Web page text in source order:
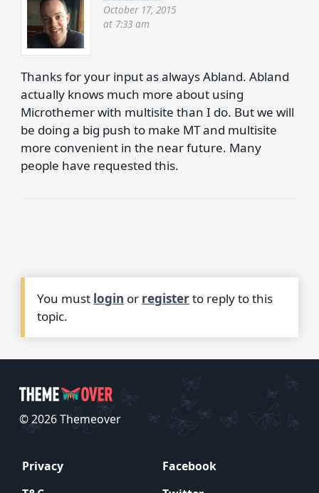
October 17, 2015
at 7:33 am
Thanks for your input as always Abland. Abland
actually knows much more about using
Microthemer with multisite than I do. But we will
be doing a big push to make MT and multisite
more convenient in the near future. Many
people have requested this.
You must login or registerto reply to this
topic.
© 2026 Themeover
Privacy
Facebook